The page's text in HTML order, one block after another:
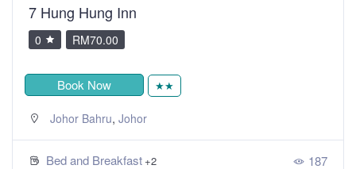
7 Hung Hung Inn
0 RM70.00
Book Now ★★
Johor Bahru, Johor
Bed and Breakfast +2 187